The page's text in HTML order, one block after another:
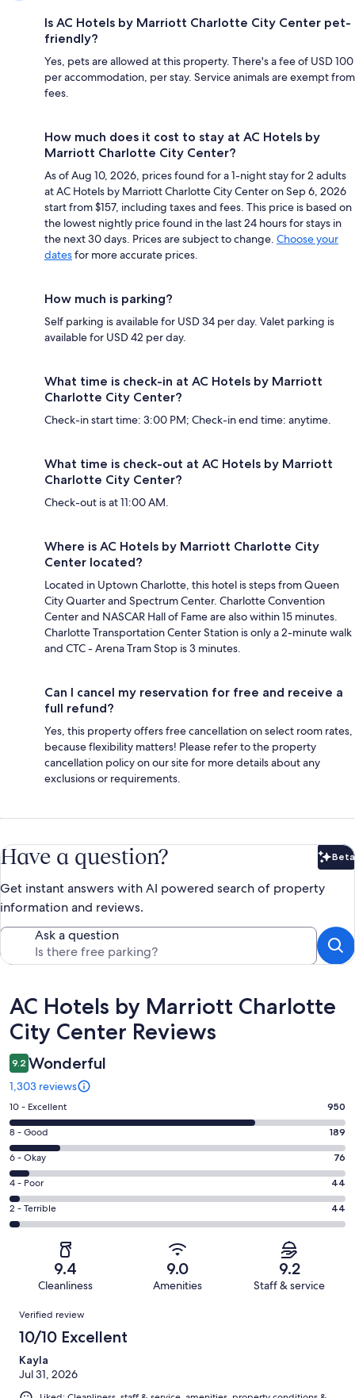
Is AC Hotels by Marriott Charlotte City Center pet-
friendly?
Yes, pets are allowed at this property. There's a fee of USD 100
per accommodation, per stay. Service animals are exempt from
fees.
How much does it cost to stay at AC Hotels by
Marriott Charlotte City Center?
As of Aug 10, 2026, prices found for a 1-night stay for 2 adults
at AC Hotels by Marriott Charlotte City Center on Sep 6, 2026
start from $157, including taxes and fees. This price is based on
the lowest nightly price found in the last 24 hours for stays in
the next 30 days. Prices are subject to change. Choose your
datesfor more accurate prices.
How much is parking?
Self parking is available for USD 34 per day. Valet parking is
available for USD 42 per day.
What time is check-in at AC Hotels by Marriott
Charlotte City Center?
Check-in start time: 3:00 PM; Check-in end time: anytime.
What time is check-out at AC Hotels by Marriott
Charlotte City Center?
Check-out is at 11:00 AM.
Where is AC Hotels by Marriott Charlotte City
Center located?
Located in Uptown Charlotte, this hotel is steps from Queen
City Quarter and Spectrum Center. Charlotte Convention
Center and NASCAR Hall of Fame are also within 15 minutes.
Charlotte Transportation Center Station is only a 2-minute walk
and CTC - Arena Tram Stop is 3 minutes.
Can I cancel my reservation for free and receive a
full refund?
Yes, this property offers free cancellation on select room rates,
because flexibility matters! Please refer to the property
cancellation policy on our site for more details about any
exclusions or requirements.
Have a question? Beta
Get instant answers with AI powered search of property
information and reviews.
Ask a question
Reviews
AC Hotels by Marriott Charlotte
City Center Reviews
9.2 Wonderful
1,303 reviews
Rating
10
-
Excellent.
950
out
of
1303
10 - Excellent 950
Rating
8
-
Good.
189
out
8 - Good 189
Rating
6
-
Okay.
76
reviews
6 - Okay 76
Rating
4
-
reviews
4 - Poor 44
Rating
2
of
reviews
2 - Terrible 44
9.4
Cleanliness
9.0
Amenities
9.2
Staff & service
Reviews
Verified review
10/10 Excellent
Kayla
Jul 31, 2026